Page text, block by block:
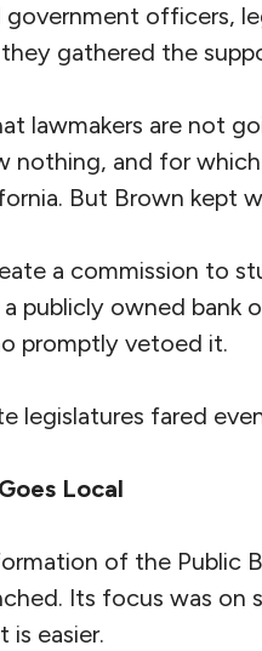
government officers,
gathered the
lawmakers are not
nothing, and for
But Brown kept
a commission to
publicly owned bank
promptly vetoed it.
legislatures fared
Local
of the Public
Its focus was on
is easier.